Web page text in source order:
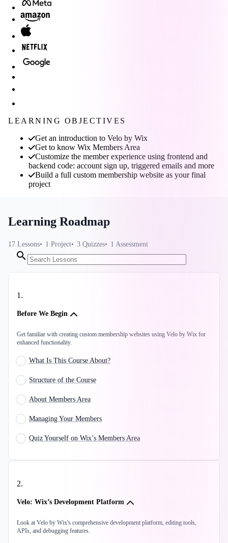
LEARNING OBJECTIVES
Get an introduction to Velo by Wix
Get to know Wix Members Area
Customize the member experience using frontend and
backend code: account sign up, triggered emails and more
Build a full custom membership website as your final
project
Learning Roadmap
17 Lessons 1 Project 3 Quizzes 1 Assessment
1.
Before We Begin
Get familiar with creating custom membership websites using Velo by Wix for
enhanced functionality.
What Is This Course About?
Structure of the Course
About Members Area
Managing Your Members
Quiz Yourself on Wix’s Members Area
2.
Velo: Wix’s Development Platform
Look at Velo by Wix's comprehensive development platform, editing tools,
APIs, and debugging features.